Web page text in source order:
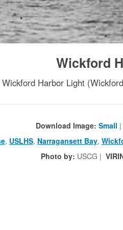
Wickford
Wickford Harbor Light
Download Image: Small |
, USLHS, Narragansett Bay,
Photo by: USCG |